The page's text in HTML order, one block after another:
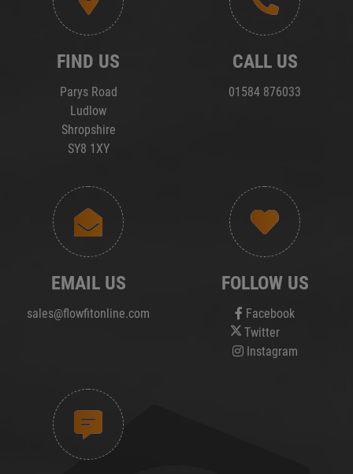
FIND US
Parys Road
Ludlow
Shropshire
SY8 1XY
CALL US
01584 876033
EMAIL US
sales@flowfitonline.com
FOLLOW US
Facebook
Twitter
Instagram